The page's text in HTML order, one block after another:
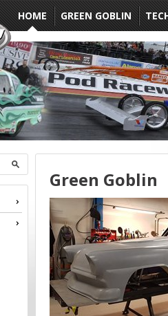
HOME GREEN GOBLIN
Green Goblin